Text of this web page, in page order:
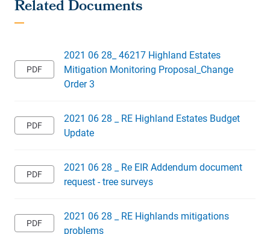
2021 06 28_ 46217 Highland Estates
Mitigation Monitoring Proposal_Change
Order 3
2021 06 28 _ RE Highland Estates Budget
Update
2021 06 28 _ Re EIR Addendum document
request - tree surveys
2021 06 28 _ RE Highlands mitigations
problems